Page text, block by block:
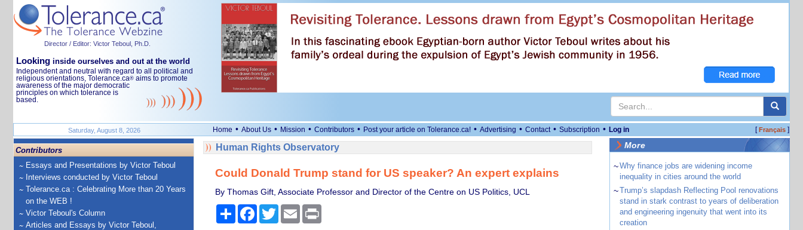
Director / Editor: Victor Teboul, Ph.D.
Looking inside ourselves and out at the world
Independent and neutral with regard to all political and
religious orientations, Tolerance.ca® aims to promote
awareness of the major democratic
principles on which tolerance is
based.
Saturday, August 8, 2026 Home • About Us • Mission • Contributors • Post your article on Tolerance.ca! • Advertising • Contact • Subscription • Log in [Français]
Contributors
Essays and Presentations by Victor Teboul
Interviews conducted by Victor Teboul
Tolerance.ca : Celebrating More than 20 Years
on the WEB !
Victor Teboul's Column
Articles and Essays by Victor Teboul,
Human Rights Observatory
Could Donald Trump stand for US speaker? An expert explains
By Thomas Gift, Associate Professor and Director of the Centre on US Politics, UCL
ShareFacebook
TwitterEmail Print
More
~Why finance jobs are widening income
inequality in cities around the world
~Trump’s slapdash Reflecting Pool renovations
stand in stark contrast to years of deliberation
and engineering ingenuity that went into its
creation